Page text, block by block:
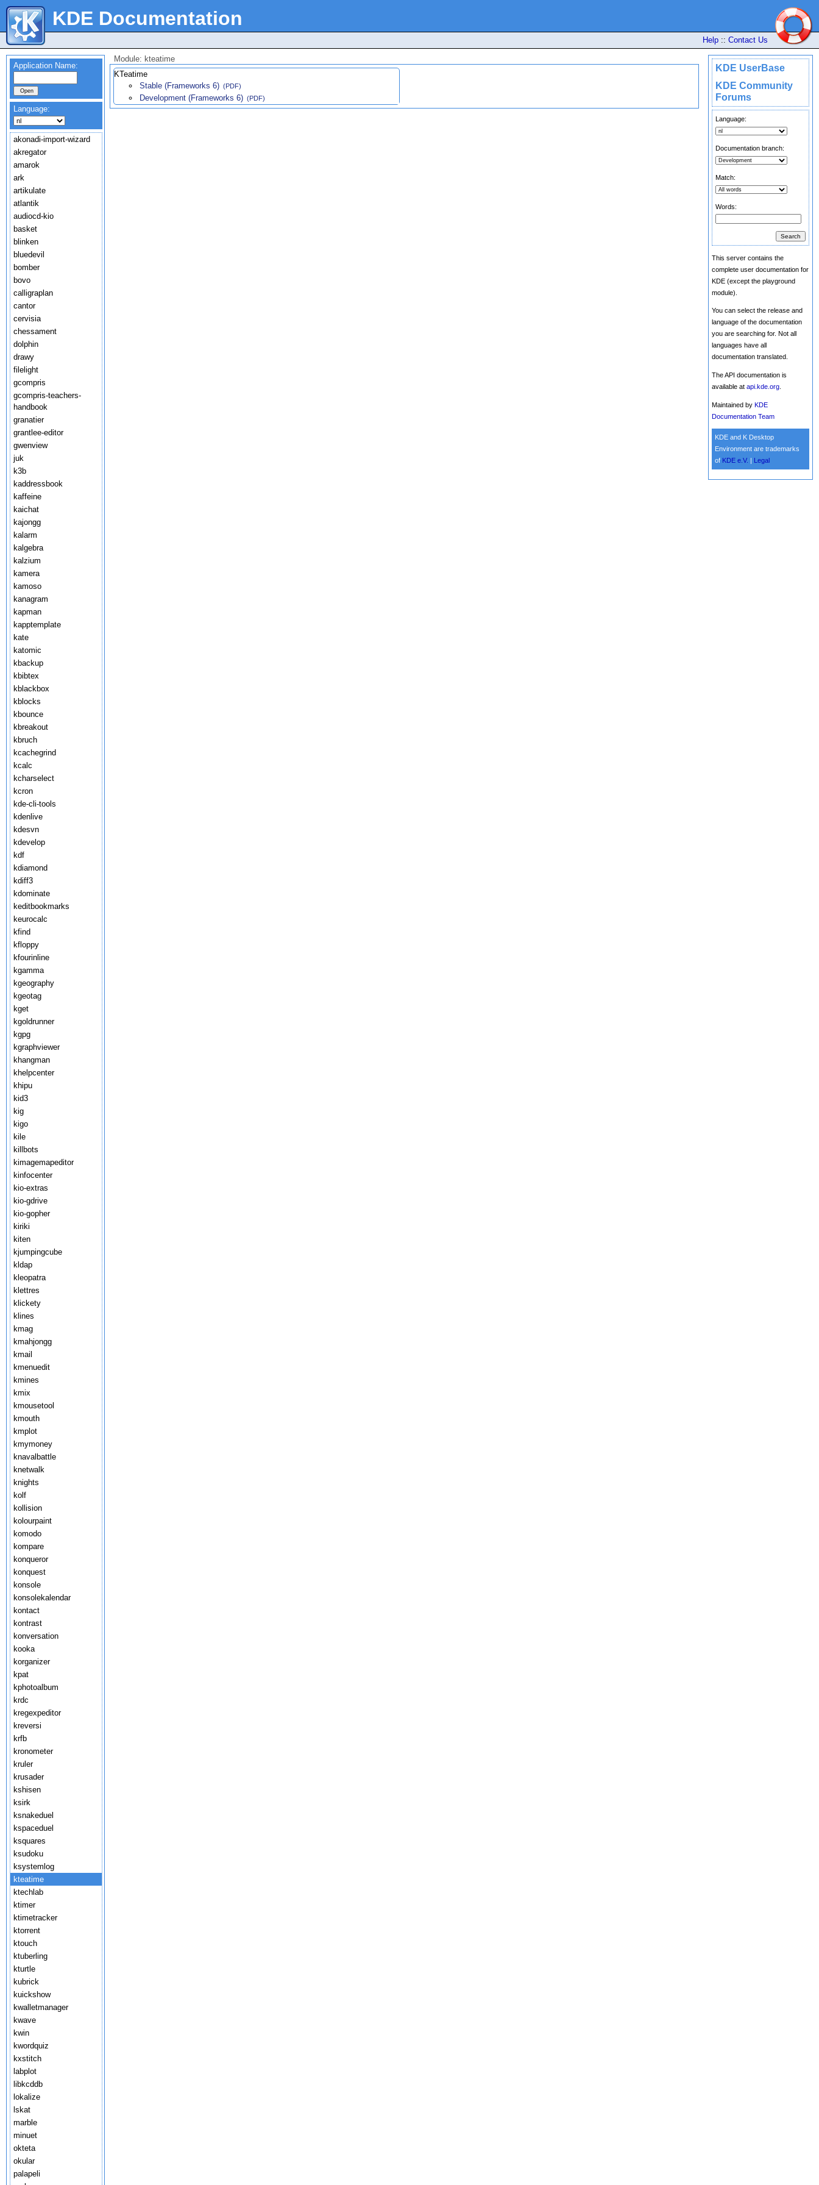
KDE Documentation
Help :: Contact Us
KDE UserBase
KDE Community
Forums
Language:
Documentation branch:
Match:
Words:
This server contains the
complete user documentation for
KDE (except the playground
module).
You can select the release and
language of the documentation
you are searching for. Not all
languages have all
documentation translated.
The API documentation is
available at api.kde.org
Maintained by KDE
Documentation Team
KDE and K Desktop
Environment are trademarks
of KDE e.V. Legal
Application Name:
Language:
akonadi-import-wizard
akregator
amarok
ark
artikulate
atlantik
audiocd-kio
basket
blinken
bluedevil
bomber
bovo
calligraplan
cantor
cervisia
chessament
dolphin
drawy
filelight
gcompris
gcompris-teachers-
handbook
granatier
grantlee-editor
gwenview
juk
k3b
kaddressbook
kaffeine
kaichat
kajongg
kalarm
kalgebra
kalzium
kamera
kamoso
kanagram
kapman
kapptemplate
kate
katomic
kbackup
kbibtex
kblackbox
kblocks
kbounce
kbreakout
kbruch
kcachegrind
kcalc
kcharselect
kcron
kde-cli-tools
kdenlive
kdesvn
kdevelop
kdf
kdiamond
kdiff3
kdominate
keditbookmarks
keurocalc
kfind
kfloppy
kfourinline
kgamma
kgeography
kgeotag
kget
kgoldrunner
kgpg
kgraphviewer
khangman
khelpcenter
khipu
kid3
kig
kigo
kile
killbots
kimagemapeditor
kinfocenter
kio-extras
kio-gdrive
kio-gopher
kiriki
kiten
kjumpingcube
kldap
kleopatra
klettres
klickety
klines
kmag
kmahjongg
kmail
kmenuedit
kmines
kmix
kmousetool
kmouth
kmplot
kmymoney
knavalbattle
knetwalk
knights
kolf
kollision
kolourpaint
komodo
kompare
konqueror
konquest
konsole
konsolekalendar
kontact
kontrast
konversation
kooka
korganizer
kpat
kphotoalbum
krdc
kregexpeditor
kreversi
krfb
kronometer
kruler
krusader
kshisen
ksirk
ksnakeduel
kspaceduel
ksquares
ksudoku
ksystemlog
kteatime
ktechlab
ktimer
ktimetracker
ktorrent
ktouch
ktuberling
kturtle
kubrick
kuickshow
kwalletmanager
kwave
kwin
kwordquiz
kxstitch
labplot
libkcddb
lokalize
lskat
marble
minuet
okteta
okular
palapeli
Module: kteatime
KTeatime
Stable (Frameworks 6) (PDF)
Development (Frameworks 6) (PDF)